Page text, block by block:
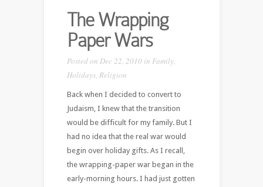
The Wrapping
Paper Wars
Posted on Dec 22, 2010 in Family,
Holidays, Religion
Back when I decided to convert to
Judaism, I knew that the transition
would be difficult for my family. But I
had no idea that the real war would
begin over holiday gifts. As I recall,
the wrapping-paper war began in the
early-morning hours. I had just gotten